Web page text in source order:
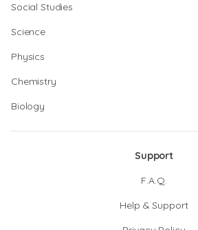
Social Studies
Science
Physics
Chemistry
Biology
Support
F.A.Q.
Help & Support